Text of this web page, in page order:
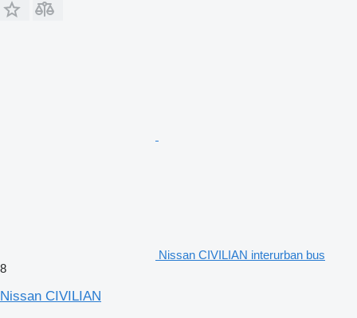
Nissan CIVILIAN interurban bus
8
Nissan CIVILIAN